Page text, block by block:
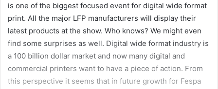
is one of the biggest focused event for digital wide format
print. All the major LFP manufacturers will display their
latest products at the show. Who knows? We might even
find some surprises as well. Digital wide format industry is
a 100 billion dollar market and now many digital and
commercial printers want to have a piece of action. From
this perspective it seems that in future growth for Fespa